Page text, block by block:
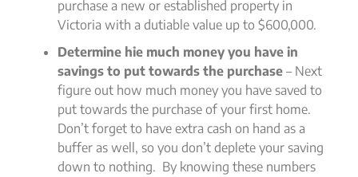
purchase a new or established property in
Victoria with a dutiable value up to $600,000.
Determine hie much money you have in
savings to put towards the purchase – Next
figure out how much money you have saved to
put towards the purchase of your first home.
Don’t forget to have extra cash on hand as a
buffer as well, so you don’t deplete your saving
down to nothing. By knowing these numbers